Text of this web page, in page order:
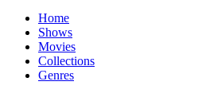
Home
Shows
Movies
Collections
Genres